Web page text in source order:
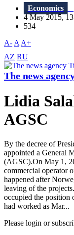
Economics
4 May 2015,
534
A- A A+
AZ RU
The news
Lidia
AGSC
By the decree of
appointed a General
(AGSC).On May 1,
commercial operator
happened after
leaving of the
occupied the position
had worked as Mar...
Please login or